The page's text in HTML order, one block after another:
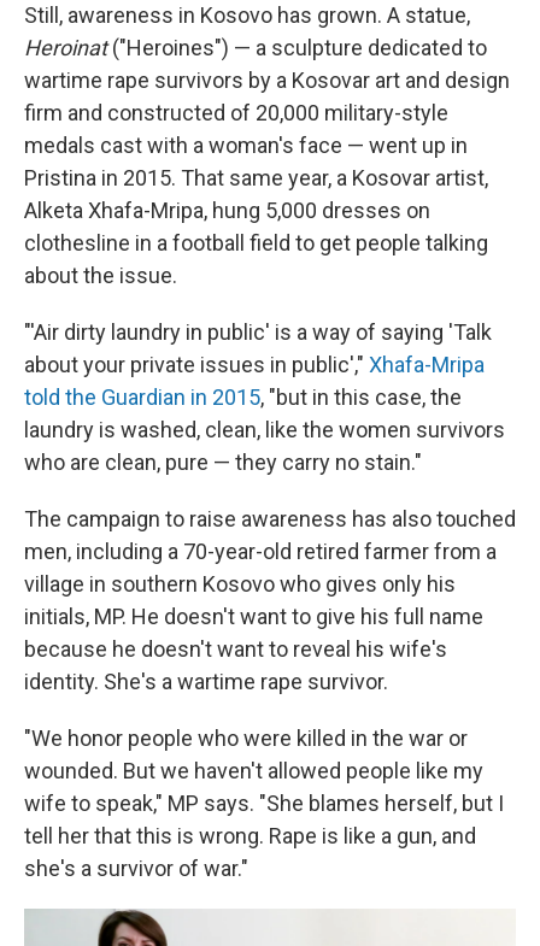
Still, awareness in Kosovo has grown. A statue,
Heroinat("Heroines") — a sculpture dedicated to
wartime rape survivors by a Kosovar art and design
firm and constructed of 20,000 military-style
medals cast with a woman's face — went up in
Pristina in 2015. That same year, a Kosovar artist,
Alketa Xhafa-Mripa, hung 5,000 dresses on
clothesline in a football field to get people talking
about the issue.
"'Air dirty laundry in public' is a way of saying 'Talk
about your private issues in public'," Xhafa-Mripa
told the Guardian in 2015, "but in this case, the
laundry is washed, clean, like the women survivors
who are clean, pure — they carry no stain."
The campaign to raise awareness has also touched
men, including a 70-year-old retired farmer from a
village in southern Kosovo who gives only his
initials, MP. He doesn't want to give his full name
because he doesn't want to reveal his wife's
identity. She's a wartime rape survivor.
"We honor people who were killed in the war or
wounded. But we haven't allowed people like my
wife to speak," MP says. "She blames herself, but I
tell her that this is wrong. Rape is like a gun, and
she's a survivor of war."